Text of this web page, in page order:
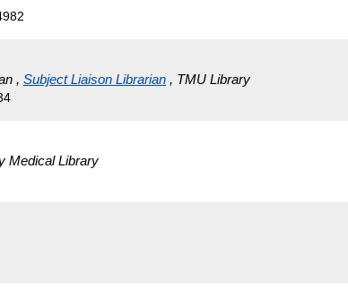
, Subject Liaison Librarian , TMU Library
Medical Library